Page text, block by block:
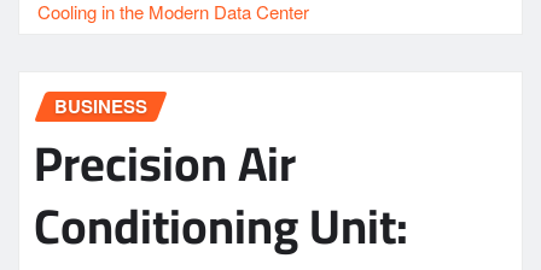
Cooling in the Modern Data Center
BUSINESS
Precision Air
Conditioning Unit: